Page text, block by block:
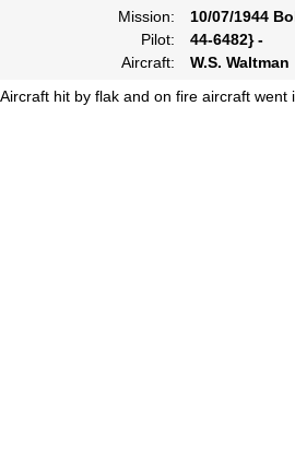
Mission:
10/07/1944
Pilot:
44-6482} -
Aircraft:
W.S. Waltman
Aircraft hit by flak and on fire aircraft